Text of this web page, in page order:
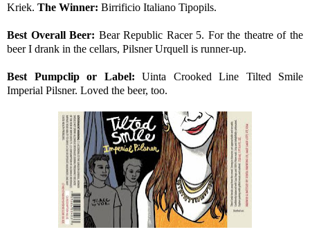
Kriek. The Winner: Birrificio Italiano Tipopils.
Best Overall Beer: Bear Republic Racer 5. For the theatre of the
beer I drank in the cellars, Pilsner Urquell is runner-up.
Best Pumpclip or Label: Uinta Crooked Line Tilted Smile
Imperial Pilsner. Loved the beer, too.